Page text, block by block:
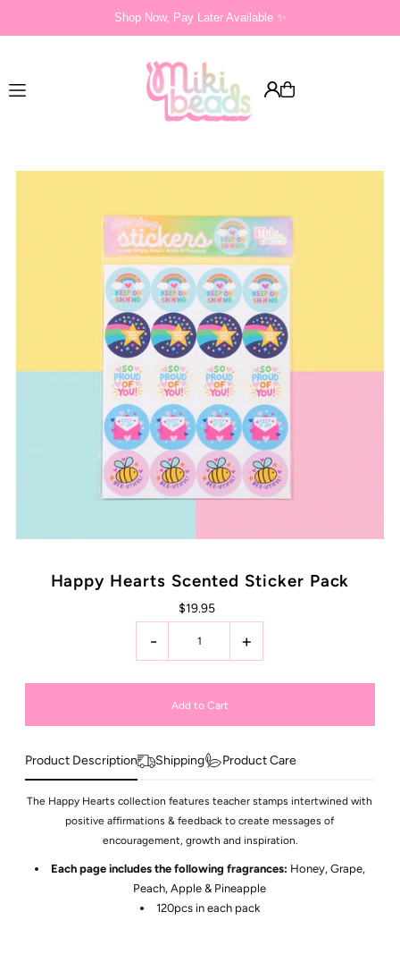
Shop Now, Pay Later Available ✨
Happy Hearts Scented Sticker Pack
$19.95
- +
Product Description Shipping Product Care
The Happy Hearts collection features teacher stamps intertwined with
positive affirmations & feedback to create messages of
encouragement, growth and inspiration.
Each page includes the following fragrances: Honey, Grape,
Peach, Apple & Pineapple
120pcs in each pack